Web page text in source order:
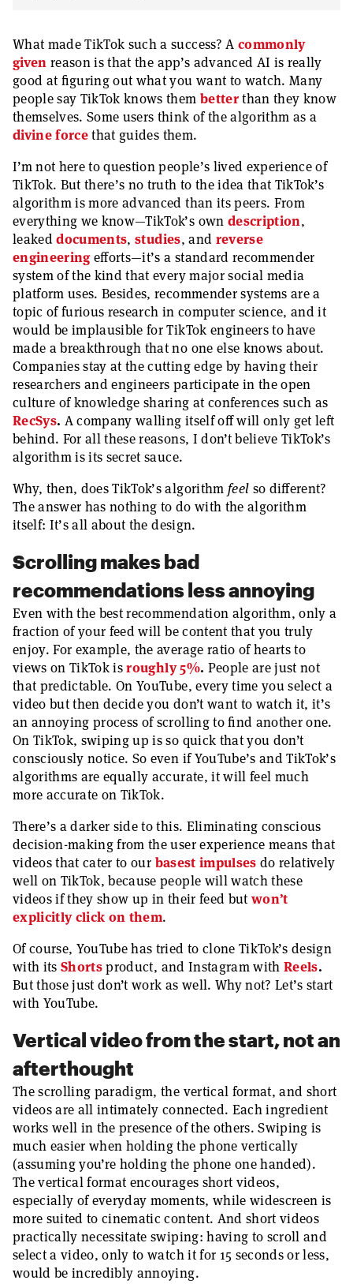
What made TikTok such a success? A commonly
given reason is that the app’s advanced AI is really
good at figuring out what you want to watch. Many
people say TikTok knows them betterthan they know
themselves. Some users think of the algorithm as a
divine forcethat guides them.
I’m not here to question people’s lived experience of
TikTok. But there’s no truth to the idea that TikTok’s
algorithm is more advanced than its peers. From
everything we know—TikTok’s own description,
leakeddocuments,studies, and reverse
engineeringefforts—it’s a standard recommender
system of the kind that every major social media
platform uses. Besides, recommender systems are a
topic of furious research in computer science, and it
would be implausible for TikTok engineers to have
made a breakthrough that no one else knows about.
Companies stay at the cutting edge by having their
researchers and engineers participate in the open
culture of knowledge sharing at conferences such as
RecSys. A company walling itself off will only get left
behind. For all these reasons, I don’t believe TikTok’s
algorithm is its secret sauce.
Why, then, does TikTok’s algorithm feel so different?
The answer has nothing to do with the algorithm
itself: It’s all about the design.
Scrolling makes bad
recommendations less annoying
Even with the best recommendation algorithm, only a
fraction of your feed will be content that you truly
enjoy. For example, the average ratio of hearts to
views on TikTok isroughly 5%. People are just not
that predictable. On YouTube, every time you select a
video but then decide you don’t want to watch it, it’s
an annoying process of scrolling to find another one.
On TikTok, swiping up is so quick that you don’t
consciously notice. So even if YouTube’s and TikTok’s
algorithms are equally accurate, it will feel much
more accurate on TikTok.
There’s a darker side to this. Eliminating conscious
decision-making from the user experience means that
videos that cater to our basest impulses do relatively
well on TikTok, because people will watch these
videos if they show up in their feed but won’t
explicitly click on them.
Of course, YouTube has tried to clone TikTok’s design
with itsShortsproduct, and Instagram with Reels.
But those just don’t work as well. Why not? Let’s start
with YouTube.
Vertical video from the start, not an
afterthought
The scrolling paradigm, the vertical format, and short
videos are all intimately connected. Each ingredient
works well in the presence of the others. Swiping is
much easier when holding the phone vertically
(assuming you’re holding the phone one handed).
The vertical format encourages short videos,
especially of everyday moments, while widescreen is
more suited to cinematic content. And short videos
practically necessitate swiping: having to scroll and
select a video, only to watch it for 15 seconds or less,
would be incredibly annoying.